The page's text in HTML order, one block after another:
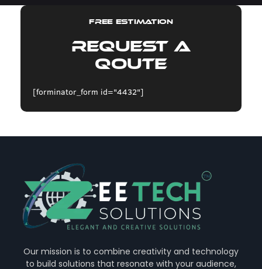
FREE ESTIMATION
Request A
Qoute
[forminator_form id="4432"]
Our mission is to combine creativity and technology
to build solutions that resonate with your audience,